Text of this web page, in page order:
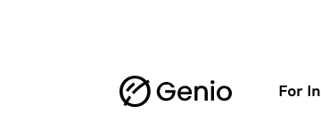
For